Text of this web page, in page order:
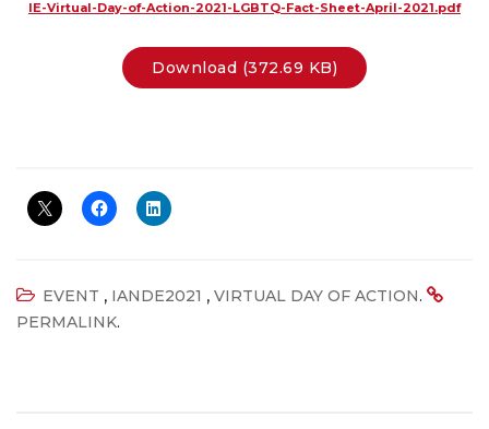
IE-Virtual-Day-of-Action-2021-LGBTQ-Fact-Sheet-April-2021.pdf
Download (372.69 KB)
EVENT , IANDE2021 , VIRTUAL DAY OF ACTION.
PERMALINK.